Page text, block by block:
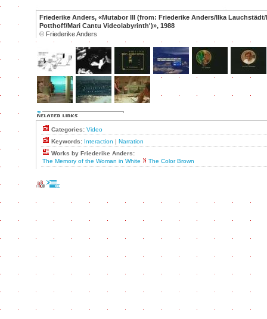
Friederike Anders, «Mutabor III (from: Friederike Anders/Ilka
Potthoff/Mari Cantu Videolabyrinth')», 1988
© Friederike Anders
Categories: Video
Keywords: Interaction | Narration
Works by Friederike Anders:
The Memory of the Woman in White
The Color Brown